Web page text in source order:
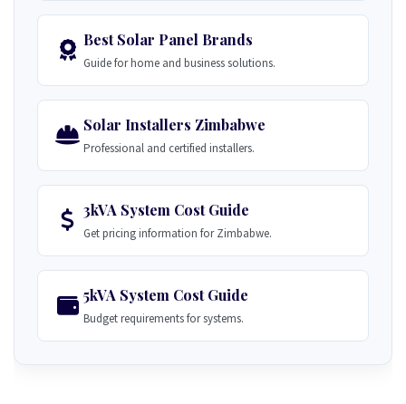
Best Solar Panel Brands
Guide for home and business solutions.
Solar Installers Zimbabwe
Professional and certified installers.
3kVA System Cost Guide
Get pricing information for Zimbabwe.
5kVA System Cost Guide
Budget requirements for systems.